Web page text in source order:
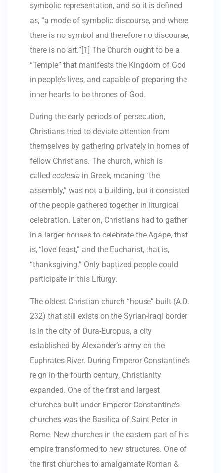
symbolic representation, and so it is defined
as, “a mode of symbolic discourse, and where
there is no symbol and therefore no discourse,
there is no art.”[1] The Church ought to be a
“Temple” that manifests the Kingdom of God
in people’s lives, and capable of preparing the
inner hearts to be thrones of God.
During the early periods of persecution,
Christians tried to deviate attention from
themselves by gathering privately in homes of
fellow Christians. The church, which is
called ecclesia in Greek, meaning “the
assembly,” was not a building, but it consisted
of the people gathered together in liturgical
celebration. Later on, Christians had to gather
in a larger houses to celebrate the Agape, that
is, “love feast,” and the Eucharist, that is,
“thanksgiving.” Only baptized people could
participate in this Liturgy.
The oldest Christian church “house” built (A.D.
232) that still exists on the Syrian-Iraqi border
is in the city of Dura-Europus, a city
established by Alexander’s army on the
Euphrates River. During Emperor Constantine’s
reign in the fourth century, Christianity
expanded. One of the first and largest
churches built under Emperor Constantine’s
churches was the Basilica of Saint Peter in
Rome. New churches in the eastern part of his
empire transformed to new structures. One of
the first churches to amalgamate Roman &